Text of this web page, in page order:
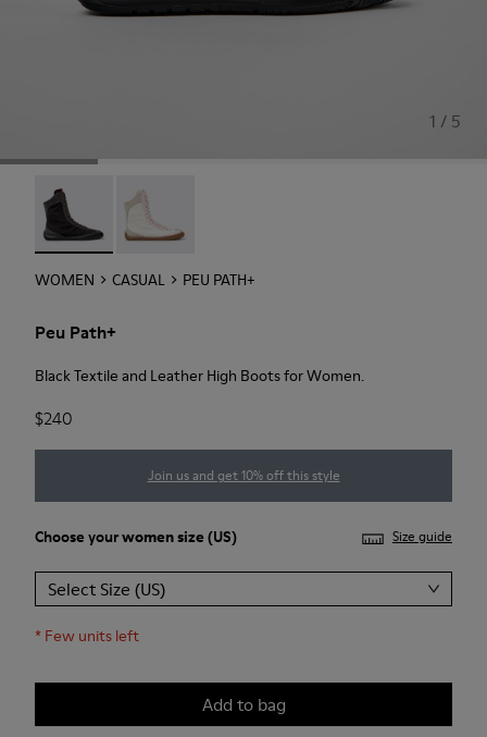
1 / 5
Peu Path+ - K400862-002 - Black Textile and Leather
Peu Path+ - K400862-001
WOMEN CASUAL PEU PATH+
Peu Path+
Black Textile and Leather High Boots for Women.
$240
Join us and get 10% off this style
Choose yourwomen size (US) Size guide
Select Size (US)
* Few units left
Add to bag